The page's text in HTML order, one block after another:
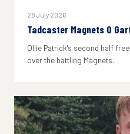
28 July 2026
Tadcaster Magnets 0
Ollie Patrick's second half
over the battling Magnets.